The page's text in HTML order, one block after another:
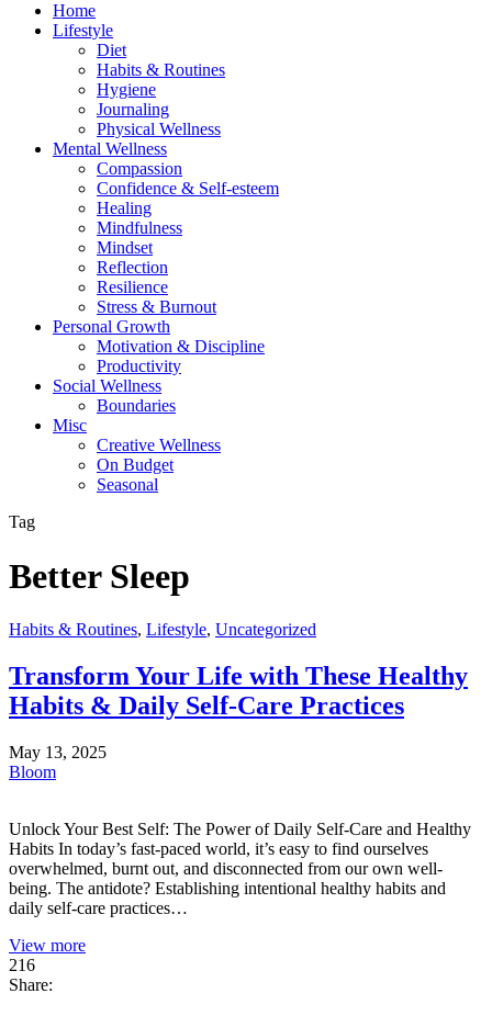
Home
Lifestyle
Diet
Habits & Routines
Hygiene
Journaling
Physical Wellness
Mental Wellness
Compassion
Confidence & Self-esteem
Healing
Mindfulness
Mindset
Reflection
Resilience
Stress & Burnout
Personal Growth
Motivation & Discipline
Productivity
Social Wellness
Boundaries
Misc
Creative Wellness
On Budget
Seasonal
Tag
Better Sleep
Habits & Routines, Lifestyle, Uncategorized
Transform Your Life with These Healthy
Habits & Daily Self-Care Practices
May 13, 2025
Bloom
Unlock Your Best Self: The Power of Daily Self-Care and Healthy
Habits In today’s fast-paced world, it’s easy to find ourselves
overwhelmed, burnt out, and disconnected from our own well-
being. The antidote? Establishing intentional healthy habits and
daily self-care practices…
View more
216
Share: